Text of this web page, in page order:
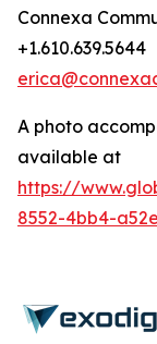
Connexa
+1.610.639.5644
A photo
available at
https://
8552-4bb4-